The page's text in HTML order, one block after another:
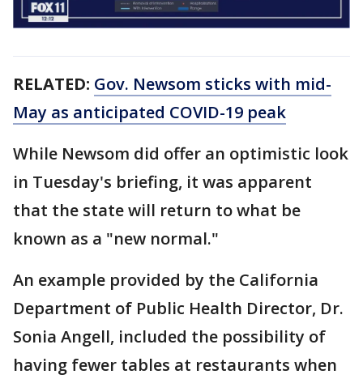
RELATED: Gov. Newsom sticks with mid-
May as anticipated COVID-19 peak
While Newsom did offer an optimistic look
in Tuesday's briefing, it was apparent
that the state will return to what be
known as a "new normal."
An example provided by the California
Department of Public Health Director, Dr.
Sonia Angell, included the possibility of
having fewer tables at restaurants when